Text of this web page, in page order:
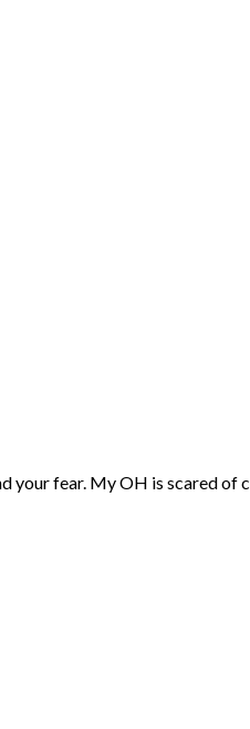
fear. My OH is scared of